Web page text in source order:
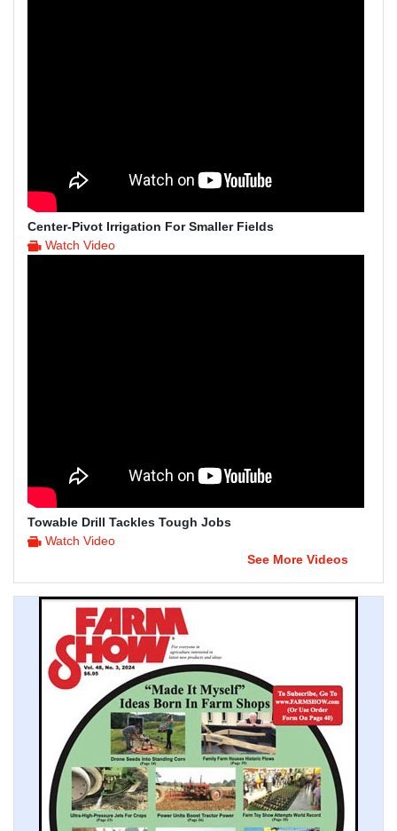
Center-Pivot Irrigation For Smaller Fields
Watch Video
Towable Drill Tackles Tough Jobs
Watch Video
See More Videos